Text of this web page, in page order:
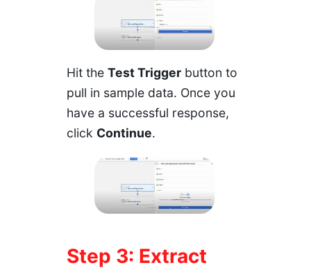
Hit the Test Trigger button to
pull in sample data. Once you
have a successful response,
click Continue.
Step 3: Extract